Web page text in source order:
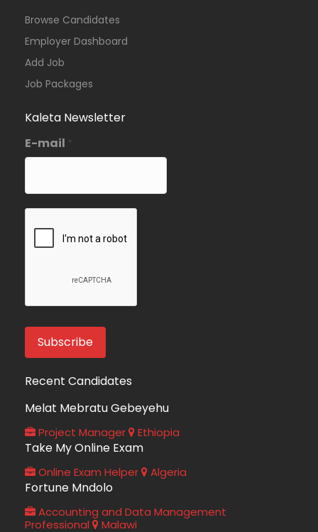
Browse Candidates
Employer Dashboard
Add Job
Job Packages
Kaleta Newsletter
E-mail *
Recent Candidates
Melat Mebratu Gebeyehu
Project Manager Ethiopia
Take My Online Exam
Online Exam Helper Algeria
Fortune Mndolo
Accounting and Data Management
Professional
Malawi